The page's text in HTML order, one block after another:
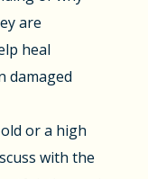
are
heal
damaged
or a high
with the